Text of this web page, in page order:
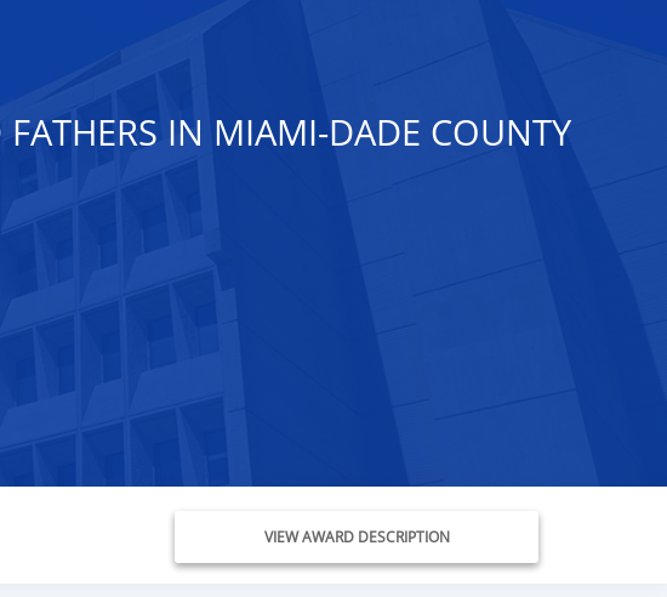
IN MIAMI-DADE COUNTY
VIEW AWARD DESCRIPTION